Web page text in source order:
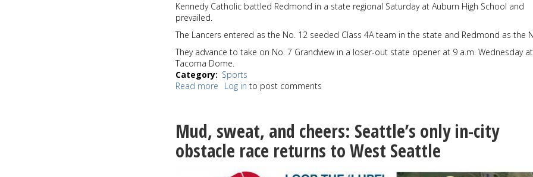
Kennedy Catholic battled Redmond in a state regional Saturday at Auburn High School and
prevailed.
The Lancers entered as the No. 12 seeded Class 4A team in the state and Redmond as the
They advance to take on No. 7 Grandview in a loser-out state opener at 9 a.m. Wednesday
Tacoma Dome.
Category
Sports
Read more about
28-
26
Log in to post comments
Mud, sweat, and cheers: Seattle’s only in-city
obstacle race returns to West Seattle